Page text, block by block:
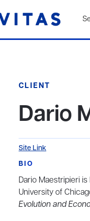
CLIENT
Dario
Site Link
BIO
Dario Maestripieri
University of
Evolution and